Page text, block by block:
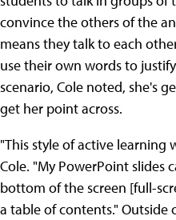
convince the others of the
means they talk to each
use their own words to
scenario, Cole noted, she's
get her point across.
"This style of active learning
Cole. "My PowerPoint slides
bottom of the screen [full-
a table of contents." Outside